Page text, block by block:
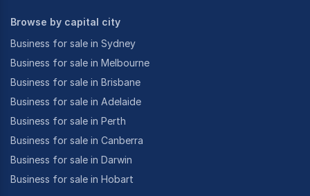
Browse by capital city
Business for sale in Sydney
Business for sale in Melbourne
Business for sale in Brisbane
Business for sale in Adelaide
Business for sale in Perth
Business for sale in Canberra
Business for sale in Darwin
Business for sale in Hobart